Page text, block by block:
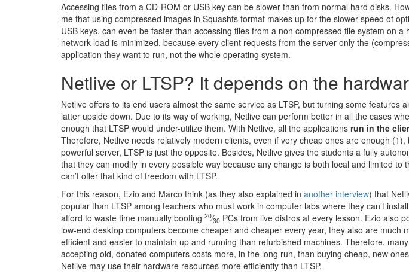
Accessing files from a CD-ROM or USB key can be slower than from normal hard disks.
me that using compressed images in Squashfs format makes up for the slower speed of
USB keys, can even be faster than accessing files from a non compressed file system on a
network load is minimized, because every client requests from the server only the
application they want to run, not the whole operating system.
Netlive or LTSP? It depends on the
Netlive offers to its end users almost the same service as LTSP, but turning some features
latter upside down. Due to its way of working, Netlive can perform better in all the cases
enough that LTSP would under-utilize them. With Netlive, all the applications run in the
Therefore, Netlive needs relatively modern clients, even if very cheap ones are enough
powerful server, LTSP is just the opposite. Besides, Netlive gives the students a fully
that they can modify in every possible way because any change is both local and limited to
can’t offer that kind of freedom with LTSP.
For this reason, Ezio and Marco think (as they also explained in another interview) that
popular than LTSP among teachers who must work in computer labs where they can’t
afford to waste time manually booting 20⁄30 PCs from live distros at every lesson. Ezio also
low-end desktop computers become cheaper and cheaper every year, they also are much
efficient and easier to maintain up and running than refurbished machines. Therefore,
accepting old, donated computers costs more, in the long run, than buying cheap, new
Netlive may use their hardware resources more efficiently than LTSP.